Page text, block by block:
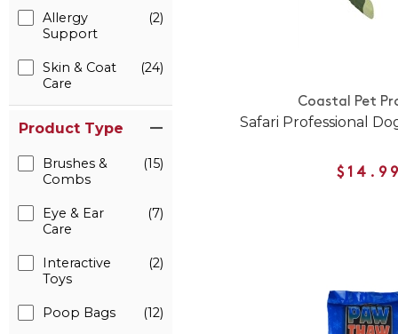
Allergy
Support
(2)
Skin & Coat
Care
(24)
Product Type
Brushes &
Combs
(15)
Eye & Ear
Care
(7)
Interactive
Toys
(2)
Poop Bags (12)
Coastal Pet
Safari Professional